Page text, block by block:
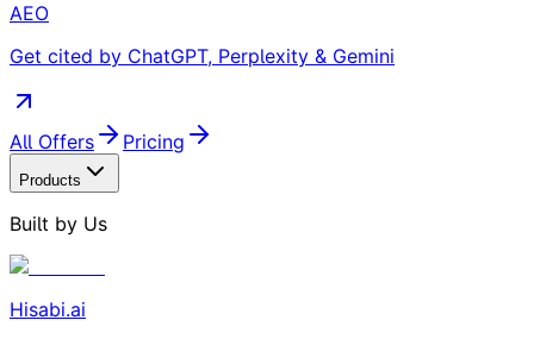
AEO
Get cited by ChatGPT, Perplexity & Gemini
All Offers Pricing
Products
Built by Us
Hisabi.ai